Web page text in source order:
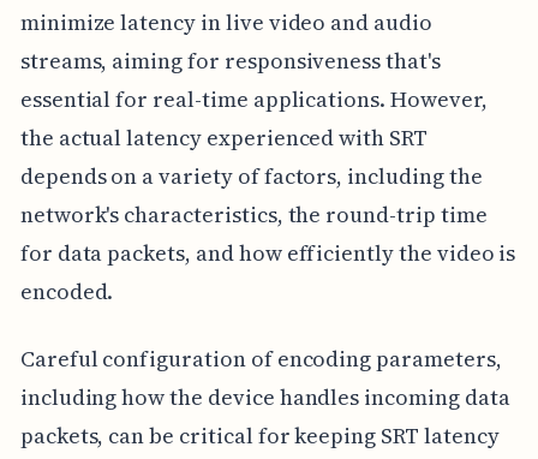
minimize latency in live video and audio
streams, aiming for responsiveness that's
essential for real-time applications. However,
the actual latency experienced with SRT
depends on a variety of factors, including the
network's characteristics, the round-trip time
for data packets, and how efficiently the video is
encoded.
Careful configuration of encoding parameters,
including how the device handles incoming data
packets, can be critical for keeping SRT latency